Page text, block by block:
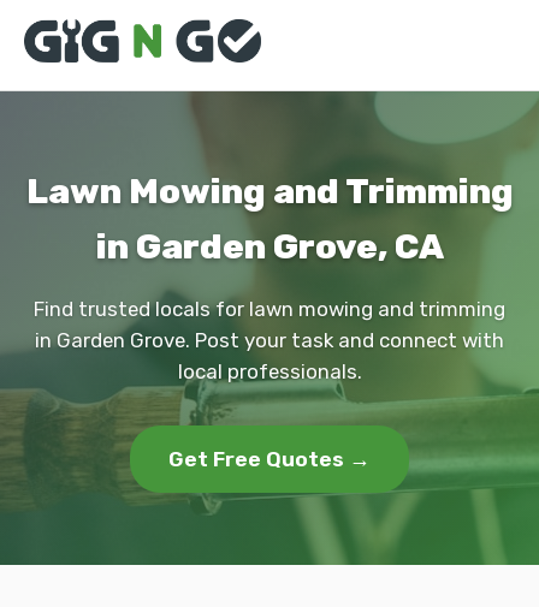
Lawn Mowing and Trimming
in Garden Grove, CA
Find trusted locals for lawn mowing and trimming
in Garden Grove. Post your task and connect with
local professionals.
Get Free Quotes →